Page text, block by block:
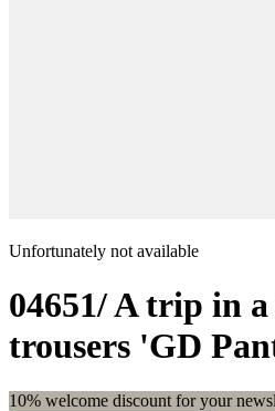
Unfortunately not available
04651/ A trip in a
trousers 'GD
10% welcome discount for your